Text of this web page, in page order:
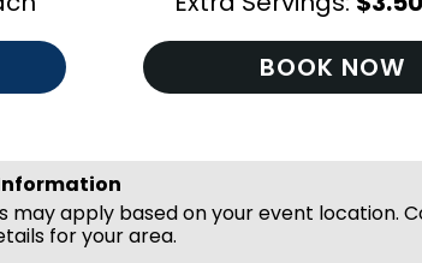
BOOK NOW
may apply based on your event location.
for your area.